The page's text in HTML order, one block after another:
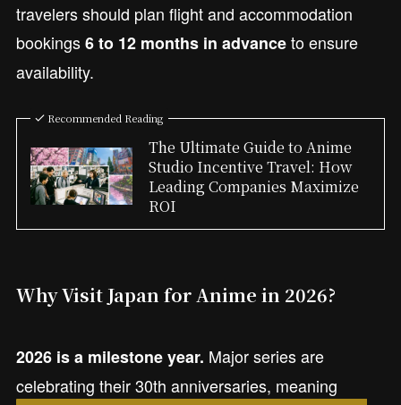
travelers should plan flight and accommodation
bookings6 to 12 months in advanceto ensure
availability.
Recommended Reading
The Ultimate Guide to Anime
Studio Incentive Travel: How
Leading Companies Maximize
ROI
Why Visit Japan for Anime in 2026?
2026 is a milestone year. Major series are
celebrating their 30th anniversaries, meaning